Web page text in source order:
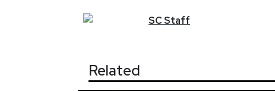
SCStaff
Related